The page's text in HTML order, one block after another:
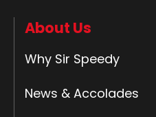
About Us
Why Sir Speedy
News & Accolades